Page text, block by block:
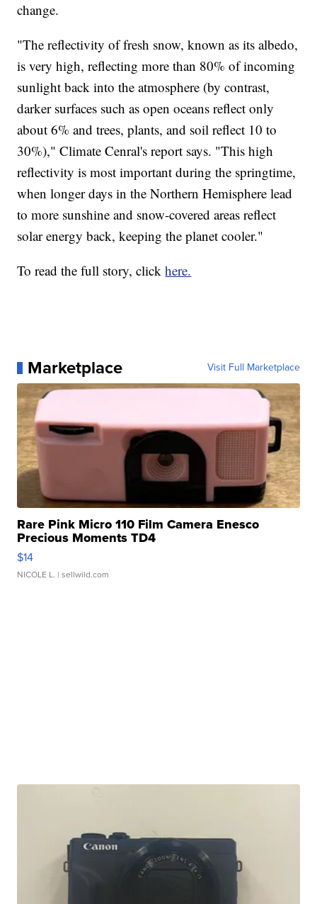
change.
"The reflectivity of fresh snow, known as its albedo,
is very high, reflecting more than 80% of incoming
sunlight back into the atmosphere (by contrast,
darker surfaces such as open oceans reflect only
about 6% and trees, plants, and soil reflect 10 to
30%)," Climate Cenral's report says. "This high
reflectivity is most important during the springtime,
when longer days in the Northern Hemisphere lead
to more sunshine and snow-covered areas reflect
solar energy back, keeping the planet cooler."
To read the full story, clickhere.
Marketplace Visit Full Marketplace
Rare Pink Micro 110 Film Camera Enesco
Precious Moments TD4
$14
NICOLE L. | sellwild.com